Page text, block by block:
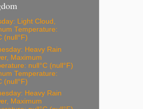
Light Cloud,
Temperature:
(null°F)
Heavy Rain
Maximum
null°C (null°F)
Temperature:
(null°F)
Heavy Rain
Maximum